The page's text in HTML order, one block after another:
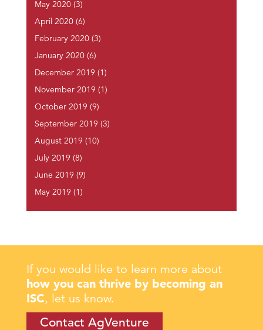
May 2020(3)
April 2020(6)
February 2020(3)
January 2020(6)
December 2019 (1)
November 2019 (1)
October 2019 (9)
September 2019 (3)
August 2019 (10)
July 2019 (8)
June 2019 (9)
May 2019 (1)
If you would like to learn more about
how you can thrive by becoming an
ISC, let us know.
Contact AgVenture